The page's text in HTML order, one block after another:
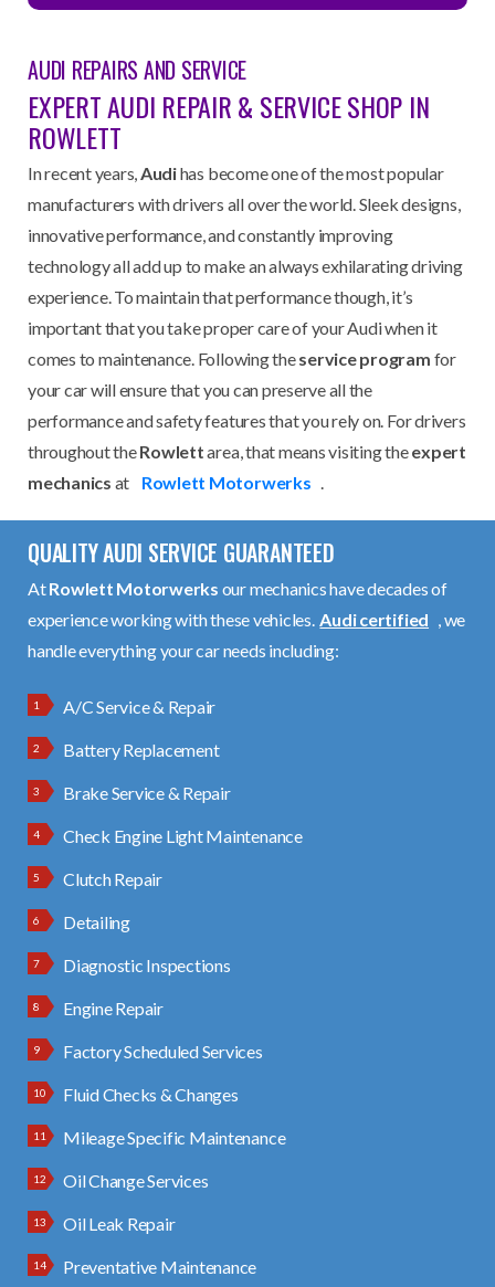
AUDI REPAIRS AND SERVICE
EXPERT AUDI REPAIR & SERVICE SHOP IN
ROWLETT
In recent years,Audihas become one of the most popular
manufacturers with drivers all over the world. Sleek designs,
innovative performance, and constantly improving
technology all add up to make an always exhilarating driving
experience. To maintain that performance though, it’s
important that you take proper care of your Audi when it
comes to maintenance. Following theservice program for
your car will ensure that you can preserve all the
performance and safety features that you rely on. For drivers
throughout theRowlettarea, that means visiting theexpert
mechanics at Rowlett Motorwerks .
QUALITY AUDI SERVICE GUARANTEED
AtRowlett Motorwerks our mechanics have decades of
experience working with these vehicles. Audi certified , we
handle everything your car needs including:
A/C Service & Repair
Battery Replacement
Brake Service & Repair
Check Engine Light Maintenance
Clutch Repair
Detailing
Diagnostic Inspections
Engine Repair
Factory Scheduled Services
Fluid Checks & Changes
Mileage Specific Maintenance
Oil Change Services
Oil Leak Repair
Preventative Maintenance